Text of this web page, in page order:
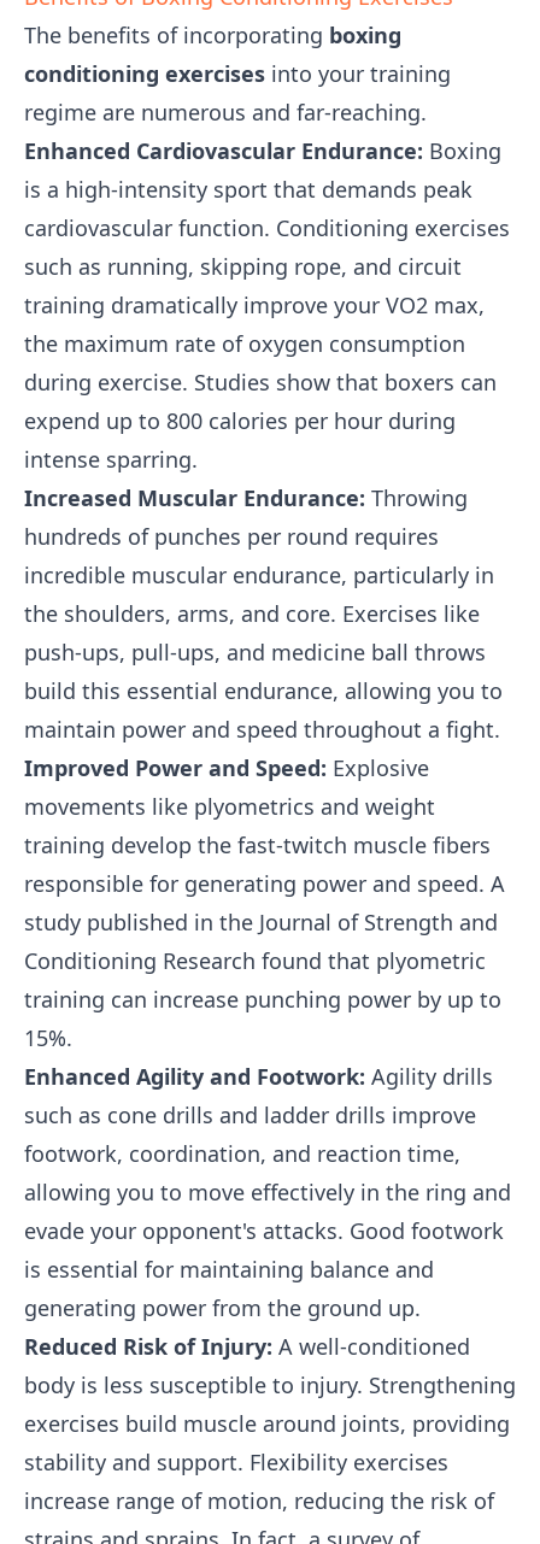
The benefits of incorporating boxing
conditioning exercises into your training
regime are numerous and far-reaching.
Enhanced Cardiovascular Endurance: Boxing
is a high-intensity sport that demands peak
cardiovascular function. Conditioning exercises
such as running, skipping rope, and circuit
training dramatically improve your VO2 max,
the maximum rate of oxygen consumption
during exercise. Studies show that boxers can
expend up to 800 calories per hour during
intense sparring.
Increased Muscular Endurance: Throwing
hundreds of punches per round requires
incredible muscular endurance, particularly in
the shoulders, arms, and core. Exercises like
push-ups, pull-ups, and medicine ball throws
build this essential endurance, allowing you to
maintain power and speed throughout a fight.
Improved Power and Speed: Explosive
movements like plyometrics and weight
training develop the fast-twitch muscle fibers
responsible for generating power and speed. A
study published in the Journal of Strength and
Conditioning Research found that plyometric
training can increase punching power by up to
15%.
Enhanced Agility and Footwork: Agility drills
such as cone drills and ladder drills improve
footwork, coordination, and reaction time,
allowing you to move effectively in the ring and
evade your opponent's attacks. Good footwork
is essential for maintaining balance and
generating power from the ground up.
Reduced Risk of Injury: A well-conditioned
body is less susceptible to injury. Strengthening
exercises build muscle around joints, providing
stability and support. Flexibility exercises
increase range of motion, reducing the risk of